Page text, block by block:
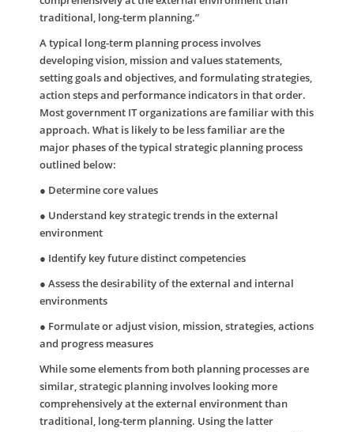
traditional, long-term planning.”
A typical long-term planning process involves
developing vision, mission and values statements,
setting goals and objectives, and formulating strategies,
action steps and performance indicators in that order.
Most government IT organizations are familiar with this
approach. What is likely to be less familiar are the
major phases of the typical strategic planning process
outlined below:
● Determine core values
● Understand key strategic trends in the external
environment
● Identify key future distinct competencies
● Assess the desirability of the external and internal
environments
● Formulate or adjust vision, mission, strategies, actions
and progress measures
While some elements from both planning processes are
similar, strategic planning involves looking more
comprehensively at the external environment than
traditional, long-term planning. Using the latter